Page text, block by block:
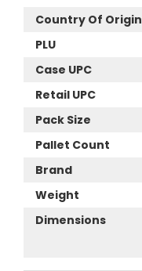
Country Of Origin
PLU
Case UPC
Retail UPC
Pack Size
Pallet Count
Brand
Weight
Dimensions